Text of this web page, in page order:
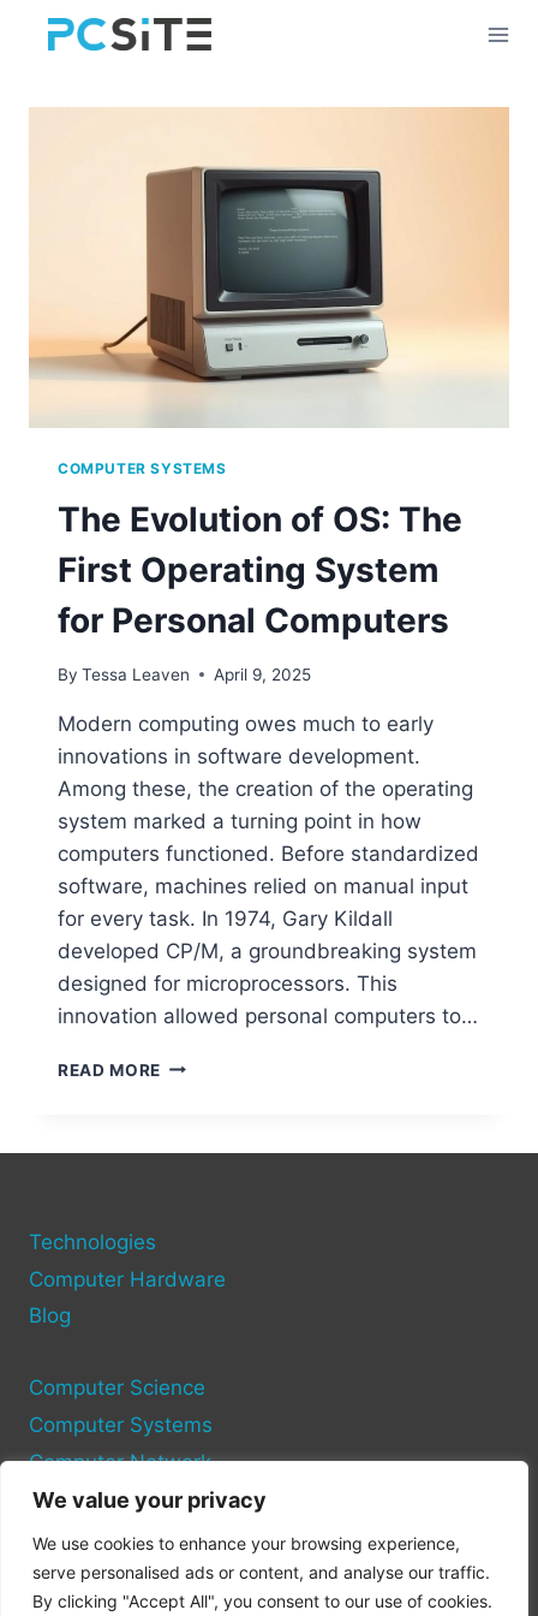
We value your privacy
We use cookies to enhance your browsing experience,
serve personalised ads or content, and analyse our traffic.
By clicking "Accept All", you consent to our use of cookies.
COMPUTER SYSTEMS
The Evolution of OS: The
First Operating System
for Personal Computers
By Tessa Leaven April 9, 2025
Modern computing owes much to early
innovations in software development.
Among these, the creation of the operating
system marked a turning point in how
computers functioned. Before standardized
software, machines relied on manual input
for every task. In 1974, Gary Kildall
developed CP/M, a groundbreaking system
designed for microprocessors. This
innovation allowed personal computers to…
READ MORE THE
PERSONAL
Technologies
Computer Hardware
Blog
Computer Science
Computer Systems
Computer Network
Privacy Policy
Cookie Policy